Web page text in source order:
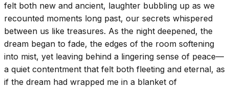
felt both new and ancient, laughter bubbling up as we
recounted moments long past, our secrets whispered
between us like treasures. As the night deepened, the
dream began to fade, the edges of the room softening
into mist, yet leaving behind a lingering sense of peace—
a quiet contentment that felt both fleeting and eternal, as
if the dream had wrapped me in a blanket of